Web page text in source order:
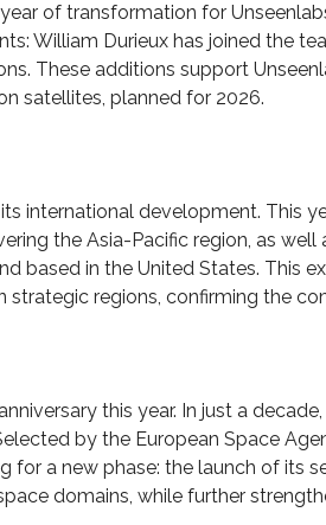
of transformation for
William Durieux has joined the
These additions support
satellites, planned for 2026.
international development. This
the Asia-Pacific region, as well
based in the United States. This
regions, confirming the
this year. In just a
by the European Space
for a new phase: the launch of its
domains, while further